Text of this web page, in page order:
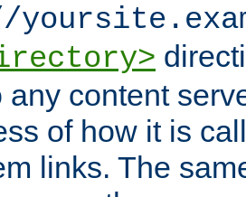
any content
of how it is
links. The